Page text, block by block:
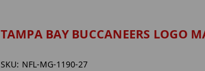
TAMPA BAY BUCCANEERS LOGO
SKU: NFL-MG-1190-27